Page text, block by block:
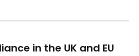
in the UK and EU